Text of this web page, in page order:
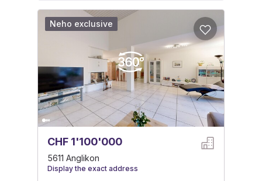
CHF 1'100'000
5611 Anglikon
Display the exact address
Neho exclusive